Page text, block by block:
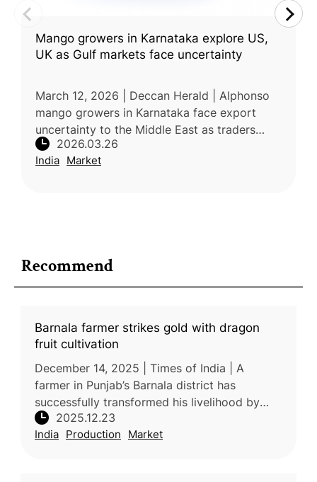
Recommend
Barnala farmer strikes gold with dragon
fruit cultivation
December 14, 2025 | Times of India | A
farmer in Punjab’s Barnala district has
successfully transformed his livelihood by
shifting to dragon fruit cultivation. Satnam
Singh began growing dragon fruit
2025.12.23
India Production Market
Mango growers in Karnataka explore US,
UK as Gulf markets face uncertainty
March 12, 2026 | Deccan Herald | Alphonso
mango growers in Karnataka face export
uncertainty to the Middle East as traders
delay bookings this season. While the region
has long been a key market due t
2026.03.26
India Market